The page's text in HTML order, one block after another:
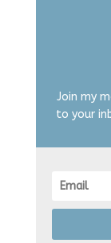
Join my
to your